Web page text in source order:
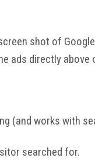
shot of
ads directly above
(and works with
searched for.